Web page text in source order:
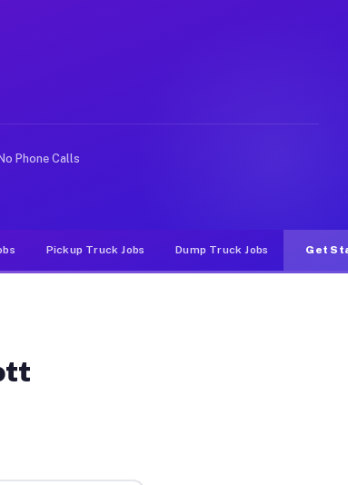
runs throughout the metro
food delivery apps, gigs on Muvr pay
Phone Calls
Pickup Truck Jobs Dump Truck Jobs Get